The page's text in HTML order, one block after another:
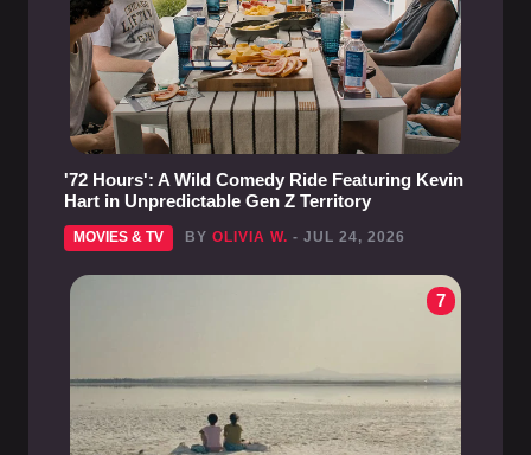
'72 Hours': A Wild Comedy Ride Featuring Kevin
Hart in Unpredictable Gen Z Territory
MOVIES & TV BY OLIVIA W. - JUL 24, 2026
7